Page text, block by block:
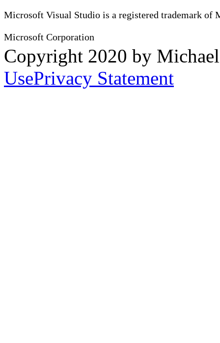
Microsoft Visual Studio is a registered trademark
Microsoft Corporation
Copyright 2020 by
UsePrivacy Statement